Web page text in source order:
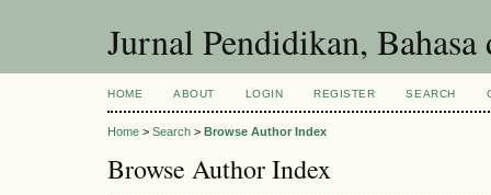
Jurnal Pendidikan, Bahasa
HOME ABOUT LOGIN REGISTER SEARCH
Home > Search > Browse Author Index
Browse Author Index